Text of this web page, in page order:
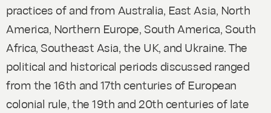
practices of and from Australia, East Asia, North
America, Northern Europe, South America, South
Africa, Southeast Asia, the UK, and Ukraine. The
political and historical periods discussed ranged
from the 16th and 17th centuries of European
colonial rule, the 19th and 20th centuries of late